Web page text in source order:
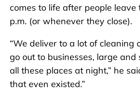
comes to life after people leave
p.m. (or whenever they close).
“We deliver to a lot of cleaning
go out to businesses, large and
all these places at night,” he
that even existed.”